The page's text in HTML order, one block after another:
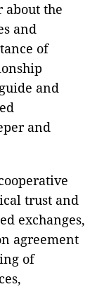
about the
and
of
and
and
trust and
exchanges,
agreement
of